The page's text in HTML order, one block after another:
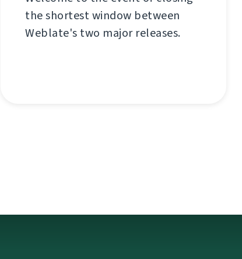
the shortest window between
Weblate's two major releases.